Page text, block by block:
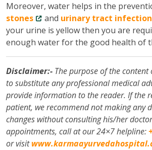
Moreover, water helps in the
stones
and urinary tract
your urine is yellow then you are
enough water for the good health of
Disclaimer:- The purpose of the
to substitute any professional medical
provide information to the reader. If the
patient, we recommend not making any
changes without consulting his/her
appointments, call at our 24×7 helpline:
or visit